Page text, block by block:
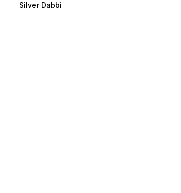
Silver Dabbi